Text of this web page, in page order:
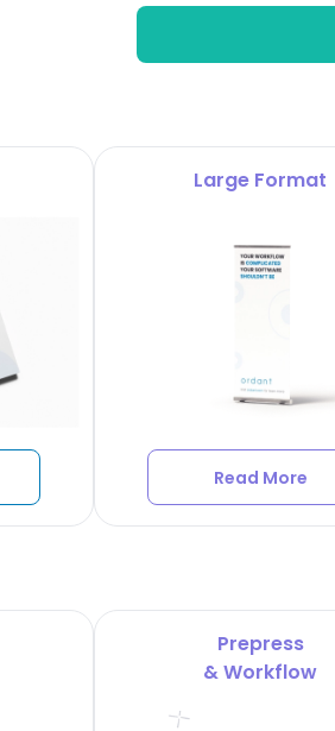
Large Format
Read More
Prepress
& Workflow